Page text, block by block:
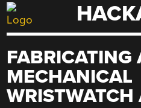
Skip
to
FABRICATING
MECHANICAL
WRISTWATCH